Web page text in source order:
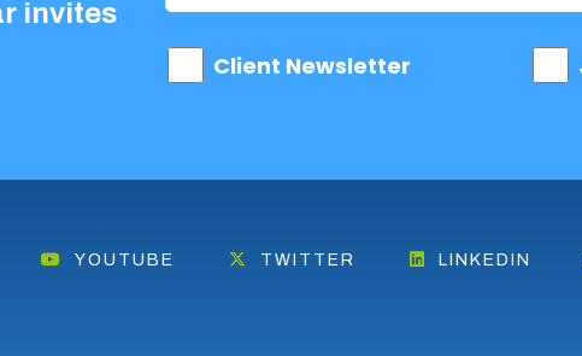
invites
Client Newsletter
YOUTUBE TWITTER LINKEDIN